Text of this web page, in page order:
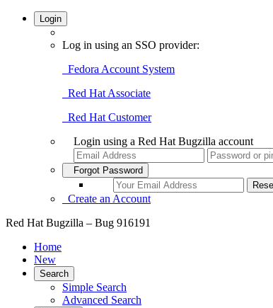
Login
Log in using an SSO provider:
Fedora Account System
Red Hat Associate
Red Hat Customer
Login using a Red Hat Bugzilla account
Forgot Password
Create an Account
Red Hat Bugzilla – Bug 916191
Home
New
Search
Simple Search
Advanced Search